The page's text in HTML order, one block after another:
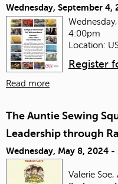
Wednesday, September 4,
4:00pm
Location:
Register
Read more
The Auntie Sewing
Leadership through
Wednesday, May 8, 2024 -
Valerie